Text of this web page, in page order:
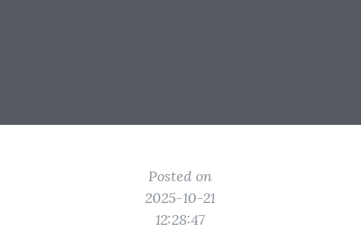
Posted on
2025-10-21
12:28:47